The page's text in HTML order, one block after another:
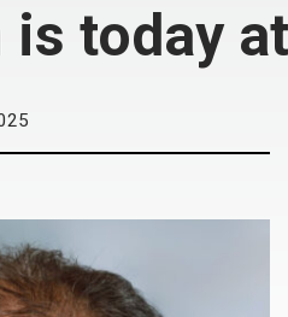
is today